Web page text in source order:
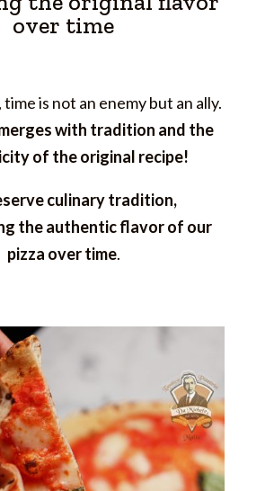
over time
is not an enemy but an ally.
with tradition and the
of the original recipe!
culinary tradition,
the authentic flavor of our
pizza over time.